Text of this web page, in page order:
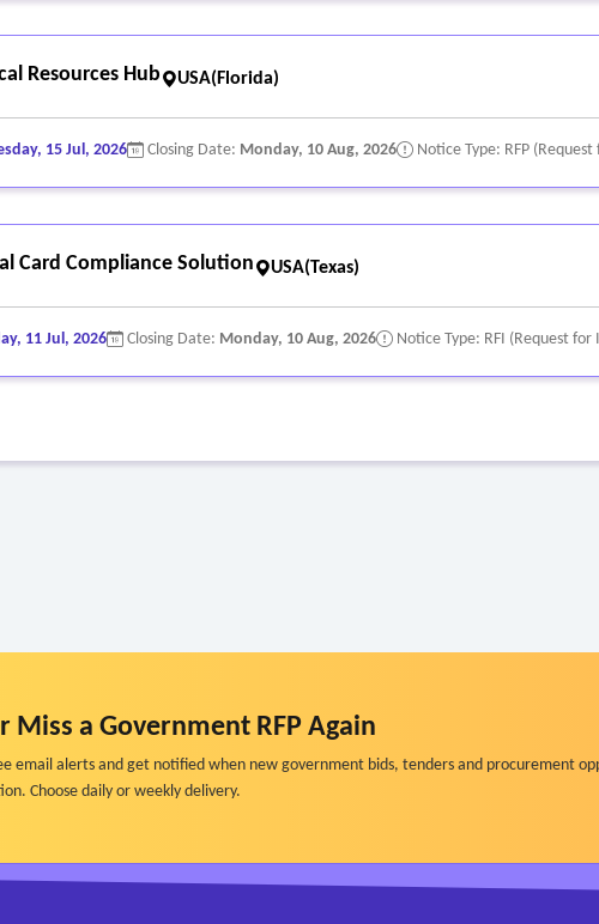
Resources Hub USA(Florida)
15 Jul, 2026 Closing Date: Monday, 10 Aug, 2026 Notice Type: RFP
Card Compliance Solution USA(Texas)
11 Jul, 2026 Closing Date: Monday, 10 Aug, 2026 Notice Type: RFI (Request
Miss a Government RFP Again
email alerts and get notified when new government bids, tenders and procurement
Choose daily or weekly delivery.